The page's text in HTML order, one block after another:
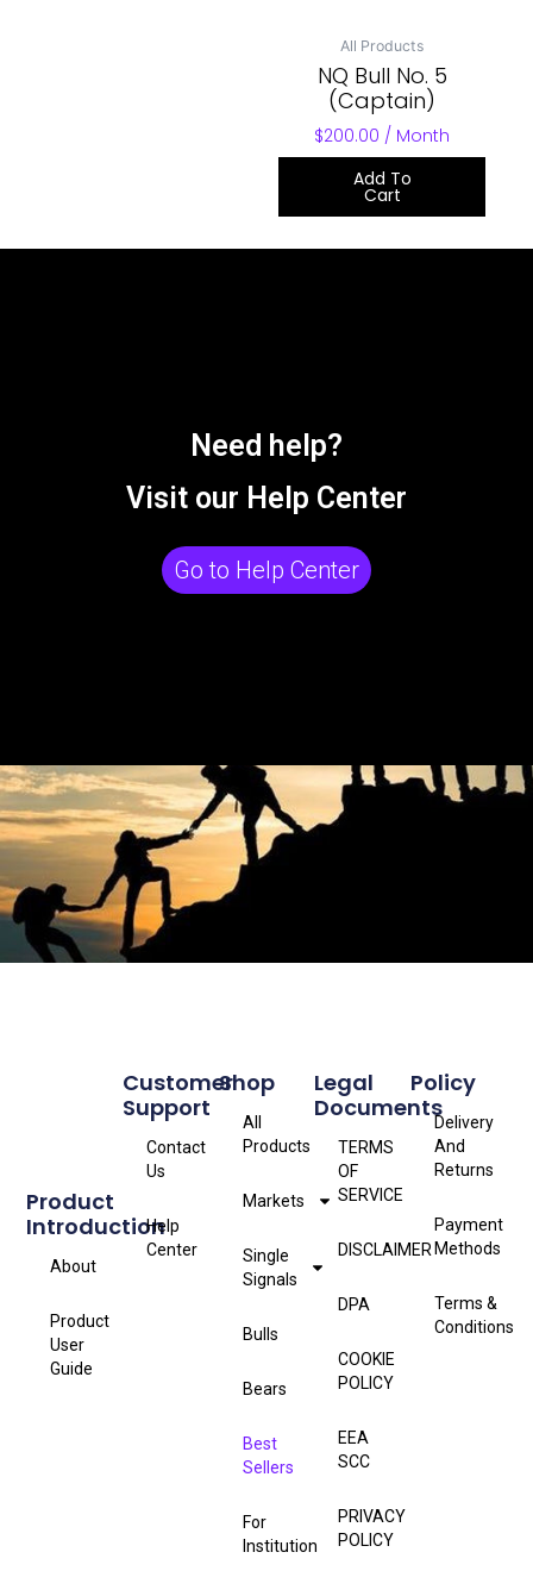
All Products
NQ Bull No. 5
(Captain)
$200.00 / Month
Add To
Cart
Need help?
Visit our Help Center
Go to Help Center
Product
Introduction
About
Product
User
Guide
Shop
All
Products
Markets
Single
Signals
Bulls
Bears
Best
Sellers
For
Institution
Customer
Support
Contact
Us
Help
Center
Policy
Delivery
And
Returns
Payment
Methods
Terms &
Conditions
Legal
Documents
TERMS
OF
SERVICE
DISCLAIMER
DPA
COOKIE
POLICY
EEA
SCC
PRIVACY
POLICY